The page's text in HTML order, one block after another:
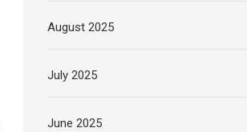
August 2025
July 2025
June 2025